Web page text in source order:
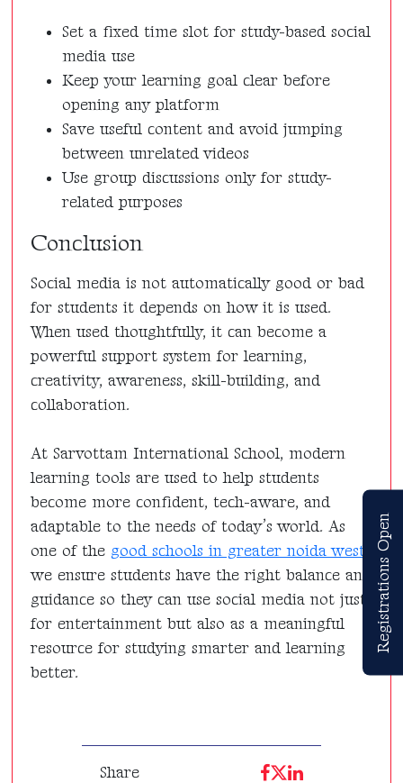
Set a fixed time slot for study-based social
media use
Keep your learning goal clear before
opening any platform
Save useful content and avoid jumping
between unrelated videos
Use group discussions only for study-
related purposes
Conclusion
Social media is not automatically good or bad
for students it depends on how it is used.
When used thoughtfully, it can become a
powerful support system for learning,
creativity, awareness, skill-building, and
collaboration.
At Sarvottam International School, modern
learning tools are used to help students
become more confident, tech-aware, and
adaptable to the needs of today’s world. As
one of the good schools in greater noida west
we ensure students have the right balance and
guidance so they can use social media not just
for entertainment but also as a meaningful
resource for studying smarter and learning
better.
Share
Registrations Open